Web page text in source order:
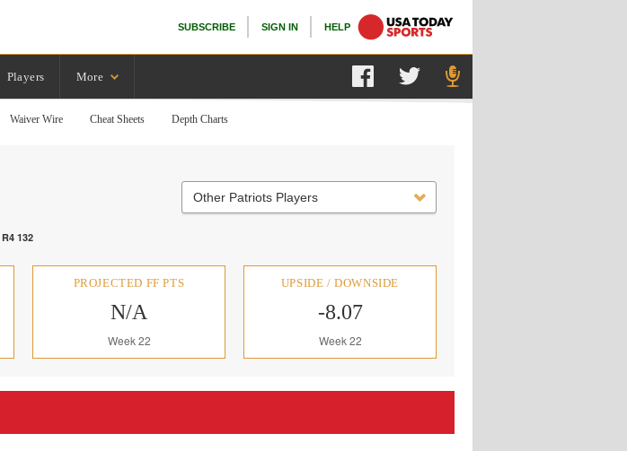
SUBSCRIBE SIGN IN HELP
Players More
Waiver Wire Cheat Sheets Depth Charts
R4 132
Other Patriots Players
PROJECTED FF PTS
N/A
Week 22
UPSIDE / DOWNSIDE
-8.07
Week 22